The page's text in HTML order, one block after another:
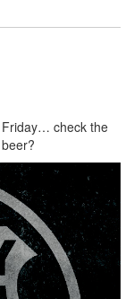
Friday… check the